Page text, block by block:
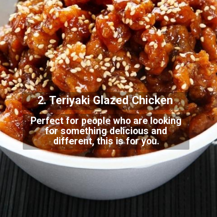
Perfect for people who are looking
for something delicious and
different, this is foryou.
2. Teriyaki Glazed Chicken